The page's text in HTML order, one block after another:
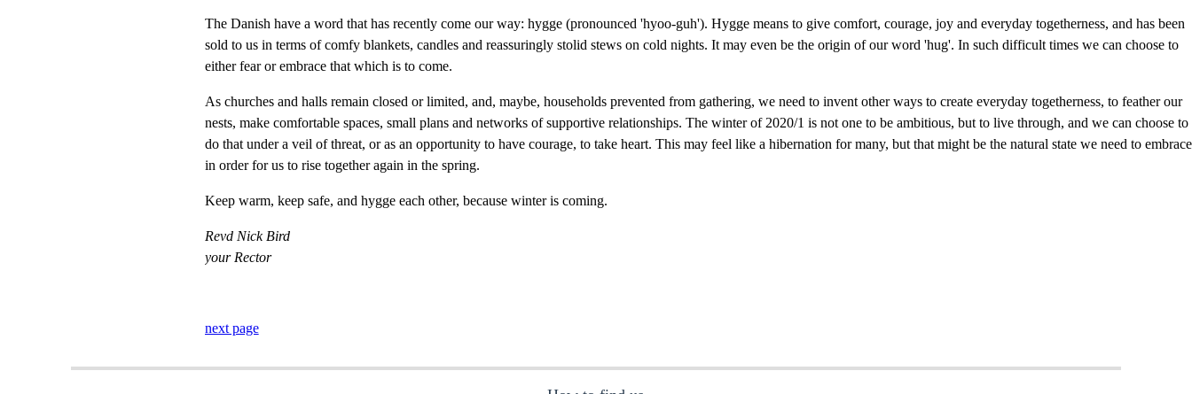
The Danish have a word that has recently come our way: hygge (pronounced 'hyoo-guh'). Hygge means to give comfort, courage, joy and everyday togetherness, and has been
sold to us in terms of comfy blankets, candles and reassuringly stolid stews on cold nights. It may even be the origin of our word 'hug'. In such difficult times we can choose to
either fear or embrace that which is to come.
As churches and halls remain closed or limited, and, maybe, households prevented from gathering, we need to invent other ways to create everyday togetherness, to feather our
nests, make comfortable spaces, small plans and networks of supportive relationships. The winter of 2020/1 is not one to be ambitious, but to live through, and we can choose to
do that under a veil of threat, or as an opportunity to have courage, to take heart. This may feel like a hibernation for many, but that might be the natural state we need to embrace
in order for us to rise together again in the spring.
Keep warm, keep safe, and hygge each other, because winter is coming.
Revd Nick Bird
your Rector
next page